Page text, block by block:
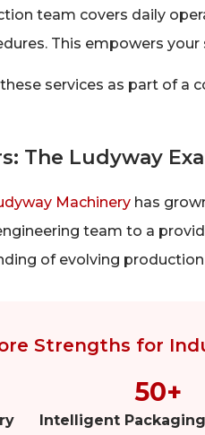
team covers daily
This empowers
services as part of a
The Ludyway
Machinery has
team to a
of evolving production
Strengths for
50+
Intelligent